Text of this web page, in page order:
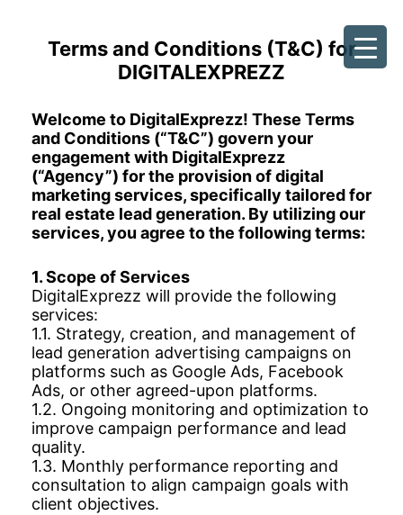
Terms and Conditions (T&C) for
DIGITALEXPREZZ
Welcome to DigitalExprezz! These Terms
and Conditions (“T&C”) govern your
engagement with DigitalExprezz
(“Agency”) for the provision of digital
marketing services, specifically tailored for
real estate lead generation. By utilizing our
services, you agree to the following terms:
1. Scope of Services
DigitalExprezz will provide the following
services:
1.1. Strategy, creation, and management of
lead generation advertising campaigns on
platforms such as Google Ads, Facebook
Ads, or other agreed-upon platforms.
1.2. Ongoing monitoring and optimization to
improve campaign performance and lead
quality.
1.3. Monthly performance reporting and
consultation to align campaign goals with
client objectives.